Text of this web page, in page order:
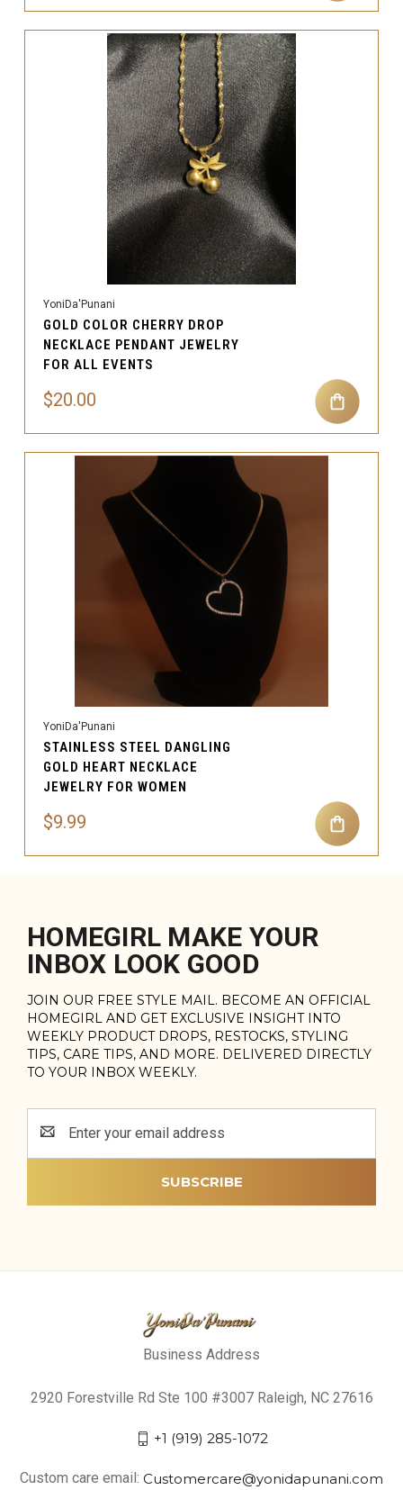
YoniDa'Punani
GOLD COLOR CHERRY DROP
NECKLACE PENDANT JEWELRY
FOR ALL EVENTS
$20.00
YoniDa'Punani
STAINLESS STEEL DANGLING
GOLD HEART NECKLACE
JEWELRY FOR WOMEN
$9.99
HOMEGIRL MAKE YOUR
INBOX LOOK GOOD
JOIN OUR FREE STYLE MAIL. BECOME AN OFFICIAL
HOMEGIRL AND GET EXCLUSIVE INSIGHT INTO
WEEKLY PRODUCT DROPS, RESTOCKS, STYLING
TIPS, CARE TIPS, AND MORE. DELIVERED DIRECTLY
TO YOUR INBOX WEEKLY.
Address
Business Address
2920 Forestville Rd Ste 100 #3007 Raleigh, NC 27616
+1 (919) 285-1072
Custom care email: Customercare@yonidapunani.com